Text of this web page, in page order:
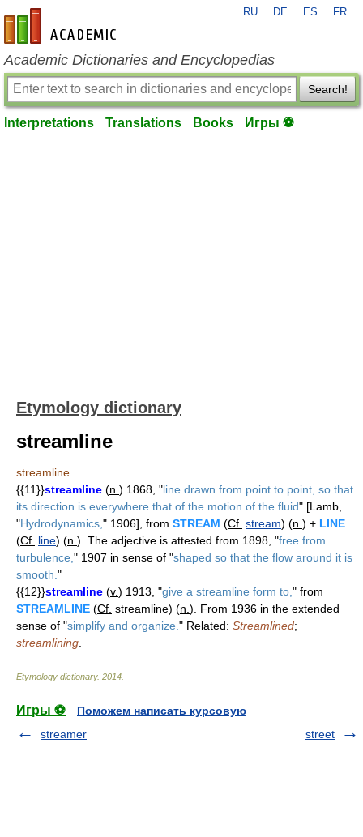
en-academic.com
RU DE ES FR
Academic Dictionaries and Encyclopedias
Search!
Interpretations Translations Books Игры ⚽
Etymology dictionary
streamline
streamline
{{11}}streamline (n. ) 1868, "line drawn from point to point, so that
its direction is everywhere that of the motion of the fluid" [Lamb,
"Hydrodynamics, " 1906], from STREAM (Cf. stream) (n. ) + LINE
(Cf. line) (n. ). The adjective is attested from 1898, "free from
turbulence, " 1907 in sense of "shaped so that the flow around it is
smooth. "
{{12}}streamline (v.) 1913, "give a streamline form to, " from
STREAMLINE (Cf. streamline) (n. ). From 1936 in the extended
sense of "simplify and organize. " Related: Streamlined;
streamlining
Etymology dictionary. 2014
Игры ⚽
Поможем написать курсовую
streamer
street